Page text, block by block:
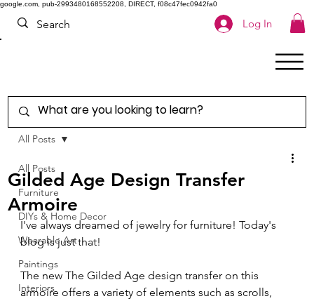
google.com, pub-2993480168552208, DIRECT, f08c47fec0942fa0
Log In
All Posts
Furniture
DIYs & Home Decor
Wearable Art
Paintings
Interiors
All Posts
Gilded Age Design Transfer
Armoire
I've always dreamed of jewelry for furniture! Today's
blog is just that!
The new The Gilded Age design transfer on this
armoire offers a variety of elements such as scrolls,